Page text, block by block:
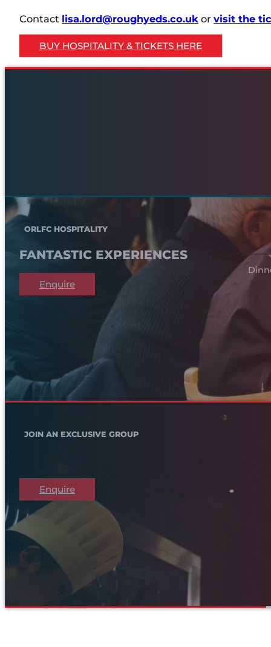
Contact lisa.lord@roughyeds.co.uk or visit the
BUY HOSPITALITY & TICKETS HERE
ORLFC HOSPITALITY
FANTASTIC EXPERIENCES
Enquire
JOIN AN EXCLUSIVE GROUP
Enquire